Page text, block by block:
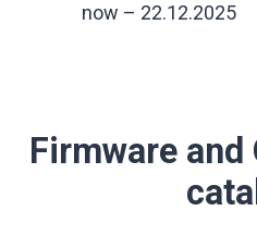
now – 22.12.2025
Firmware and